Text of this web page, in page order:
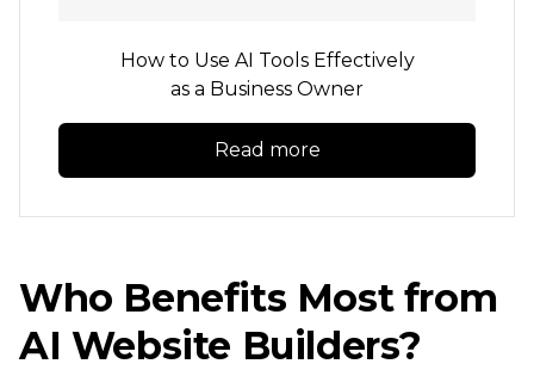
How to Use AI Tools Effectively
as a Business Owner
Read more
Who Benefits Most from
AI Website Builders?